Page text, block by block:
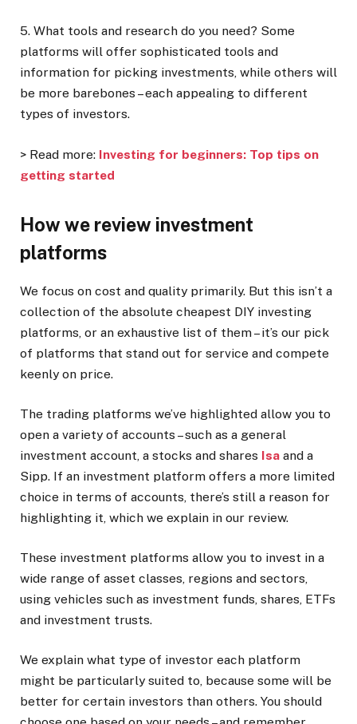
5. What tools and research do you need? Some
platforms will offer sophisticated tools and
information for picking investments, while others will
be more barebones – each appealing to different
types of investors.
> Read more: Investing for beginners: Top tips on
getting started
How we review investment
platforms
We focus on cost and quality primarily. But this isn’t a
collection of the absolute cheapest DIY investing
platforms, or an exhaustive list of them – it’s our pick
of platforms that stand out for service and compete
keenly on price.
The trading platforms we’ve highlighted allow you to
open a variety of accounts – such as a general
investment account, a stocks and shares Isa and a
Sipp. If an investment platform offers a more limited
choice in terms of accounts, there’s still a reason for
highlighting it, which we explain in our review.
These investment platforms allow you to invest in a
wide range of asset classes, regions and sectors,
using vehicles such as investment funds, shares, ETFs
and investment trusts.
We explain what type of investor each platform
might be particularly suited to, because some will be
better for certain investors than others. You should